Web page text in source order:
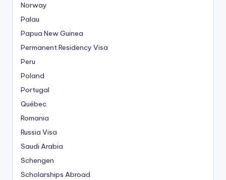
Norway
Palau
Papua New Guinea
Permanent Residency Visa
Peru
Poland
Portugal
Québec
Romania
Russia Visa
Saudi Arabia
Schengen
Scholarships Abroad